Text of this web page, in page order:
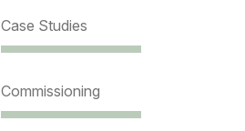
Case Studies
Commissioning